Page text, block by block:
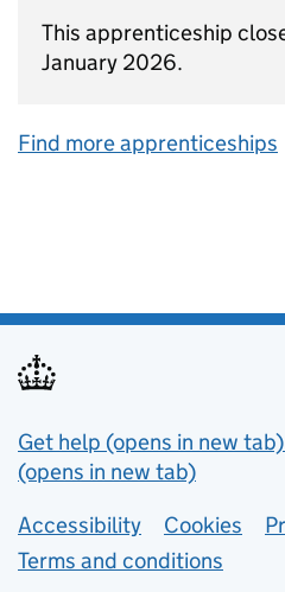
This apprenticeship
January 2026.
Find more apprenticeships
Support links
Get help (opens in new tab)
(opens in new tab)
Lower footer
Accessibility Cookies
Terms and conditions